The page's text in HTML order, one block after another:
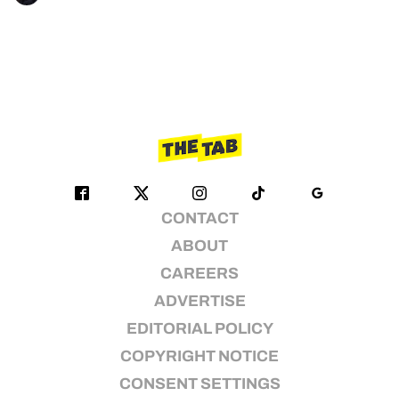
CONTACT
ABOUT
CAREERS
ADVERTISE
EDITORIAL POLICY
COPYRIGHT NOTICE
CONSENT SETTINGS